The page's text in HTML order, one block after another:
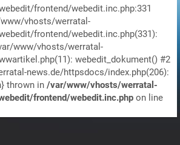
frontend/webedit.inc.php:331
vhosts/werratal-
frontend/webedit.inc.php(331):
www/vhosts/werratal-
webedit_dokument() #2
news.de/httpsdocs/index.php(206):
thrown in /var/www/vhosts/werratal-
frontend/webedit.inc.php on line